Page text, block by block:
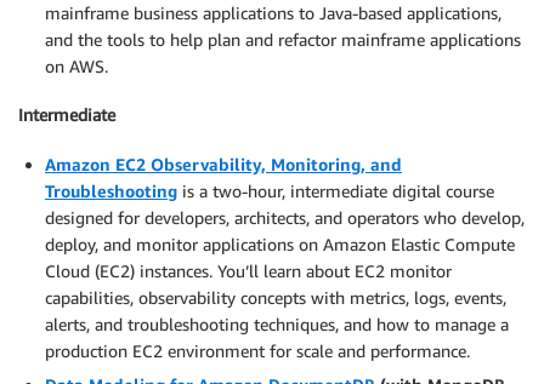
mainframe business applications to Java-based applications,
and the tools to help plan and refactor mainframe applications
on AWS.
Intermediate
Amazon EC2 Observability, Monitoring, and
Troubleshooting is a two-hour, intermediate digital course
designed for developers, architects, and operators who develop,
deploy, and monitor applications on Amazon Elastic Compute
Cloud (EC2) instances. You’ll learn about EC2 monitor
capabilities, observability concepts with metrics, logs, events,
alerts, and troubleshooting techniques, and how to manage a
production EC2 environment for scale and performance.